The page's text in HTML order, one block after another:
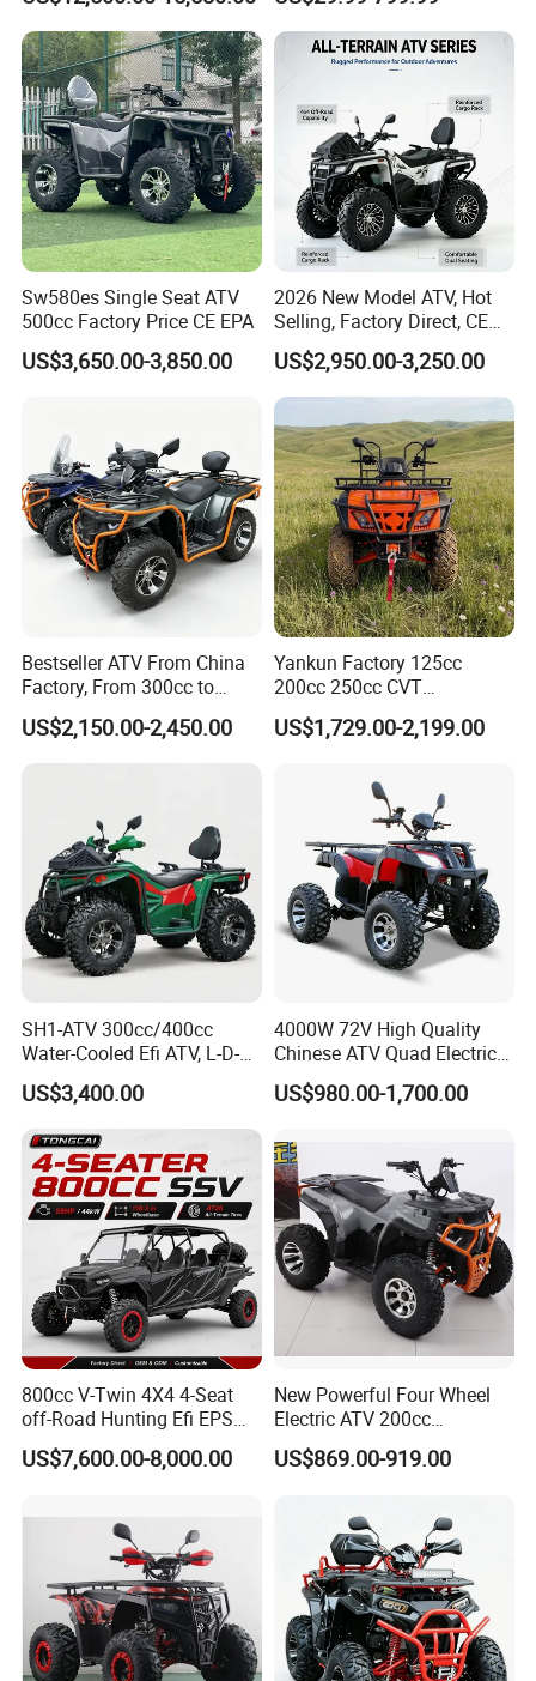
Sw580es Single Seat ATV
500cc Factory Price CE EPA
US$3,650.00-3,850.00
2026 New Model ATV, Hot
Selling, Factory Direct, CE
Certified, Efi Fuel Injection,
Water Cooled, Adult Racing
Bike, Ready to Ship,
CKD/CKD Available
US$2,950.00-3,250.00
Bestseller ATV From China
Factory, From 300cc to
1000cc with CE Efi Bashan
Engine Winch Tow Hook
US$2,150.00-2,450.00
Yankun Factory 125cc
200cc 250cc CVT
Automatic Transmission 4-
Seater Adult 4-Stroke
Utility ATV CE ECE EPA
US$1,729.00-2,199.00
SH1-ATV 300cc/400cc
Water-Cooled Efi ATV, L-D-N-
R, Hydraulic Disc Brake,
Dual Seat, 250mm Ground
Clearance, 12L Tank. off-
Road Farm, Hunting &
Adventure
US$3,400.00
4000W 72V High Quality
Chinese ATV Quad Electric
Quads with Lithium Battery
US$980.00-1,700.00
800cc V-Twin 4X4 4-Seat
off-Road Hunting Efi EPS
ATV
US$7,600.00-8,000.00
New Powerful Four Wheel
Electric ATV 200cc
Automatic ATV Cooling and
CE Certification
US$869.00-919.00